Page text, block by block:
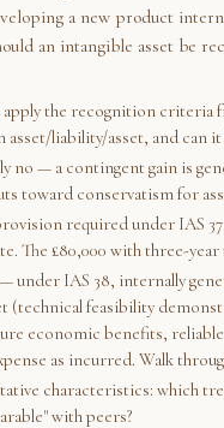
a new product
an intangible asset be
apply the recognition criteria
liability/asset, and can it
no — a contingent gain is
toward conservatism for
required under IAS
The £80,000 with three-
under IAS 38, internally
(technical feasibility
economic benefits,
as incurred. Walk
characteristics: which
with peers?